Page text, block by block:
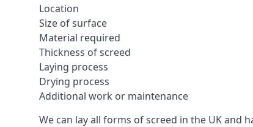
Location
Size of surface
Material required
Thickness of screed
Laying process
Drying process
Additional work or maintenance
We can lay all forms of screed in the UK and